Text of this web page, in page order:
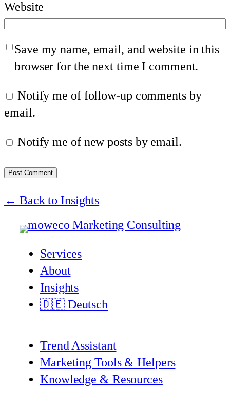
Website
Save my name, email, and website in this
browser for the next time I comment.
Notify me of follow-up comments by
email.
Notify me of new posts by email.
← Back to Insights
Services
About
Insights
🇩🇪 Deutsch
Trend Assistant
Marketing Tools & Helpers
Knowledge & Resources